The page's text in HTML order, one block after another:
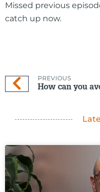
Missed previous
catch up now.
PREVIOUS